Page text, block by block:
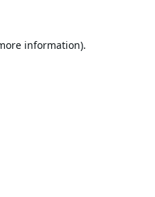
information).